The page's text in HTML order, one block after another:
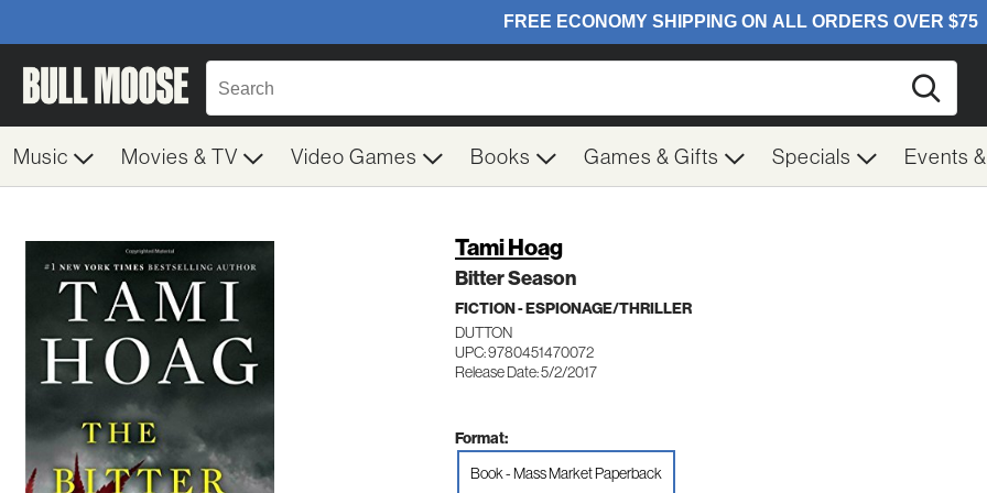
Music Movies & TV Video Games Books Games & Gifts Specials Events
Tami Hoag
Bitter Season
FICTION - ESPIONAGE/THRILLER
DUTTON
UPC: 9780451470072
Release Date: 5/2/2017
Format:
Book - Mass Market Paperback